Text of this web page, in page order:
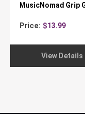
MusicNomad Grip
Price: $13.99
View Details